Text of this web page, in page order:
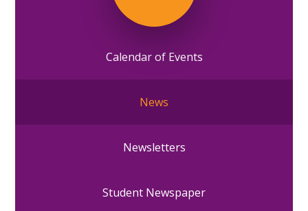
Calendar of Events
News
Newsletters
Student Newspaper